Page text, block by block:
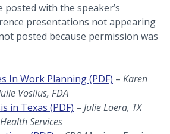
with the speaker’s
presentations not appearing
posted because permission was
In Work Planning (PDF) – Karen
Vosilus, FDA
in Texas (PDF) – Julie Loera, TX
Services